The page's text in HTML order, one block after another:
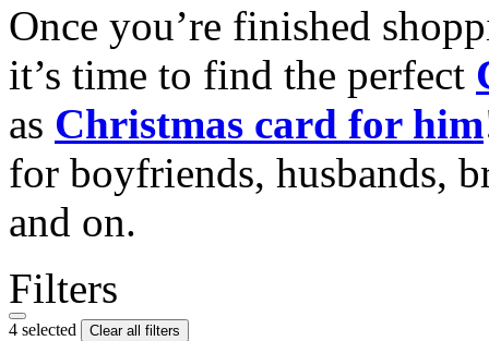
Once you’re finished
it’s time to find the perfect
as Christmas card for him
for boyfriends, husbands,
and on.
Filters
4 selected Clear all filters